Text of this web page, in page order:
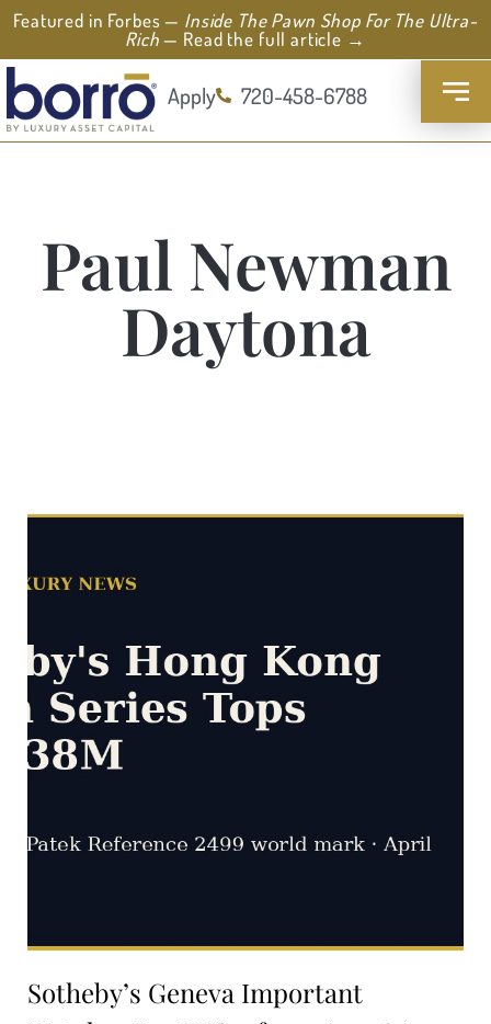
Featured in Forbes — Inside The Pawn Shop For The Ultra-
Rich— Read the full article →
Apply 720-458-6788
Paul Newman
Daytona
Sotheby’s Geneva Important